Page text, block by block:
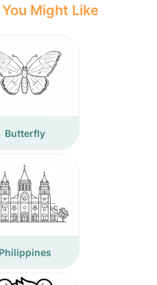
Might Like
Butterfly
Philippines